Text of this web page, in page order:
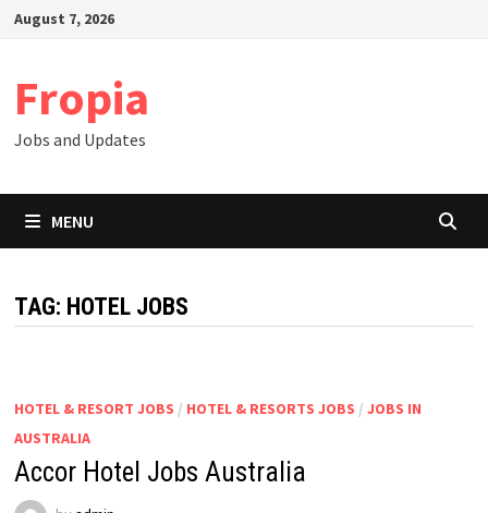
SkipAugust 7, 2026
Fropia
Jobs and Updates
MENU
TAG: HOTEL JOBS
HOTEL & RESORT JOBS / HOTEL & RESORTS JOBS / JOBS IN
AUSTRALIA
Accor Hotel Jobs Australia